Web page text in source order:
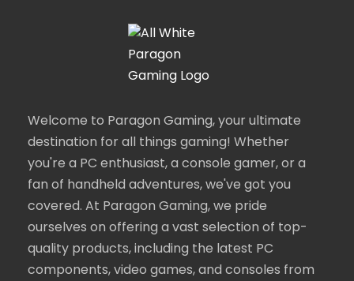
Welcome to Paragon Gaming, your ultimate
destination for all things gaming! Whether
you're a PC enthusiast, a console gamer, or a
fan of handheld adventures, we've got you
covered. At Paragon Gaming, we pride
ourselves on offering a vast selection of top-
quality products, including the latest PC
components, video games, and consoles from